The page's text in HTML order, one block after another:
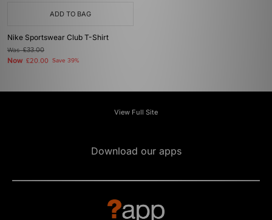
ADD TO BAG
Nike Sportswear Club T-Shirt
Was£33.00
Now £20.00 Save 39%
View Full Site
Download our apps